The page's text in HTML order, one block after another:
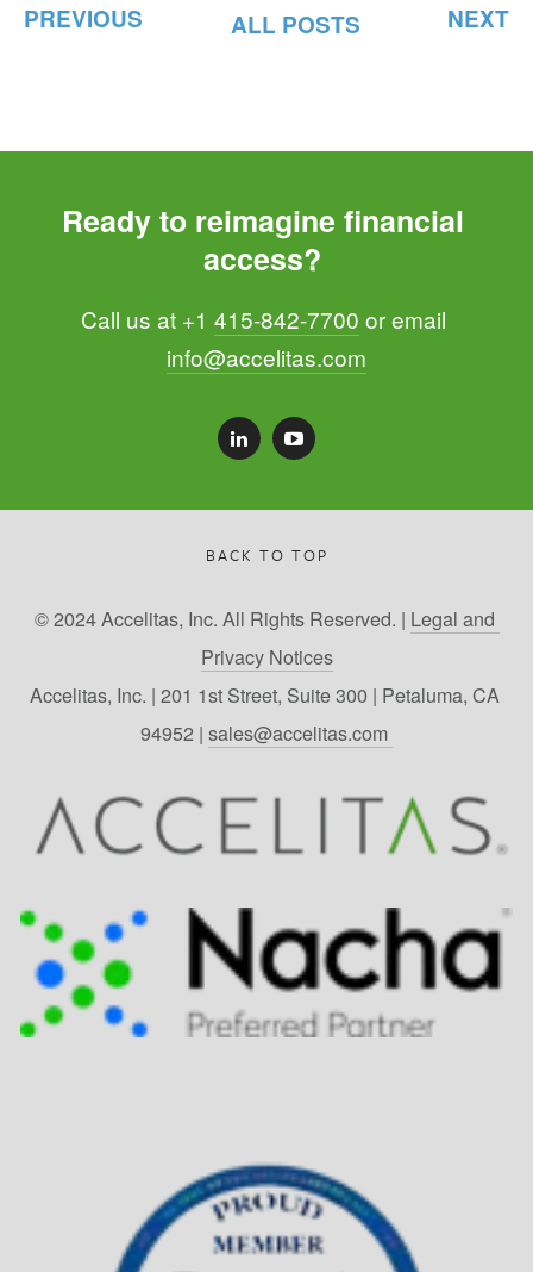
PREVIOUS ALL POSTS NEXT
Ready to reimagine financial
access?
Call us at +1 415-842-7700
info@accelitas.com
BACK TO TOP
© 2024 Accelitas, Inc. All Rights Reserved. | Legal and
Privacy Notices
Accelitas, Inc. | 201 1st Street, Suite 300 | Petaluma, CA
94952 | sales@accelitas.com